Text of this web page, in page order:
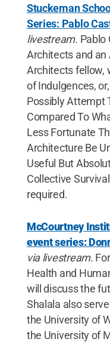
Stuckeman
Series: Pablo
livestream. Pablo
Architects and
Architects fellow,
of Indulgences,
Possibly Attempt
Compared To
Less Fortunate
Architecture Be
Useful But
Collective
required.
McCourtney
event series:
via livestream.
Health and
will discuss the
Shalala also
the University of
the University of